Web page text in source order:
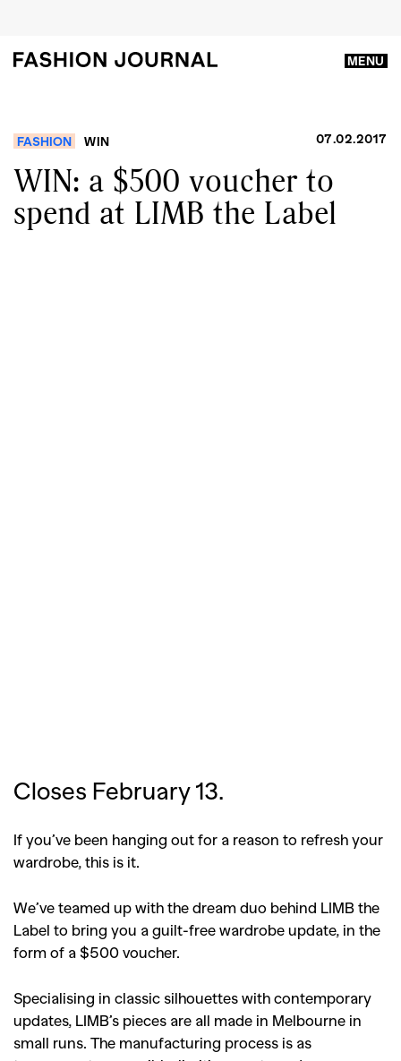
MENU
FASHION WIN 07.02.2017
WIN: a $500 voucher to
spend at LIMB the Label
Closes February 13.
If you’ve been hanging out for a reason to refresh your
wardrobe, this is it.
We’ve teamed up with the dream duo behind LIMB the
Label to bring you a guilt-free wardrobe update, in the
form of a $500 voucher.
Specialising in classic silhouettes with contemporary
updates, LIMB’s pieces are all made in Melbourne in
small runs. The manufacturing process is as